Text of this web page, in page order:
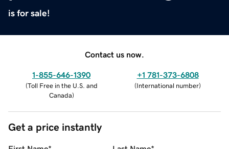
is for sale!
Contact us now.
1-855-646-1390
(Toll Free in the U.S. and
Canada)
+1 781-373-6808
(International number)
Get a price instantly